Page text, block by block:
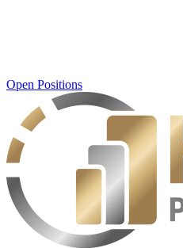
Open Positions